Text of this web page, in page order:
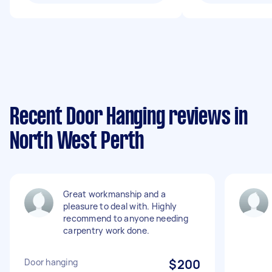
Recent Door Hanging reviews in
North West Perth
Great workmanship and a
pleasure to deal with. Highly
recommend to anyone needing
carpentry work done.
Door hanging $200